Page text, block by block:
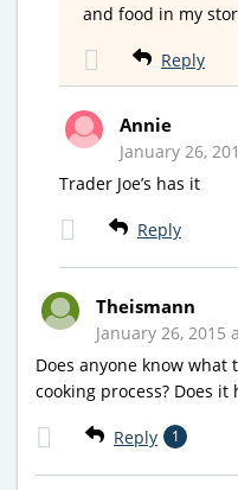
and food in my
Reply
Annie
January 26,
Trader Joe’s has it
Reply
Theismann
January 26, 2015
Does anyone know what
cooking process? Does
Reply 1